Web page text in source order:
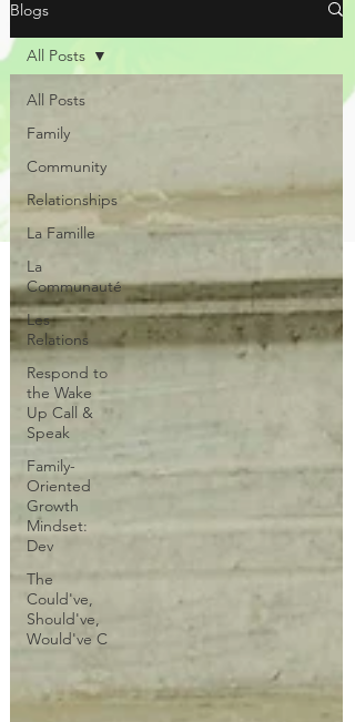
Blogs
All Posts
Family
Community
Relationships
La Famille
La
Communauté
Les
Relations
Respond to
the Wake
Up Call &
Speak
Family-
Oriented
Growth
Mindset:
Dev
The
Could've,
Should've,
Would've C
All Posts